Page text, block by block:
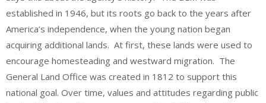
established in 1946, but its roots go back to the years after
America’s independence, when the young nation began
acquiring additional lands. At first, these lands were used to
encourage homesteading and westward migration. The
General Land Office was created in 1812 to support this
national goal. Over time, values and attitudes regarding public